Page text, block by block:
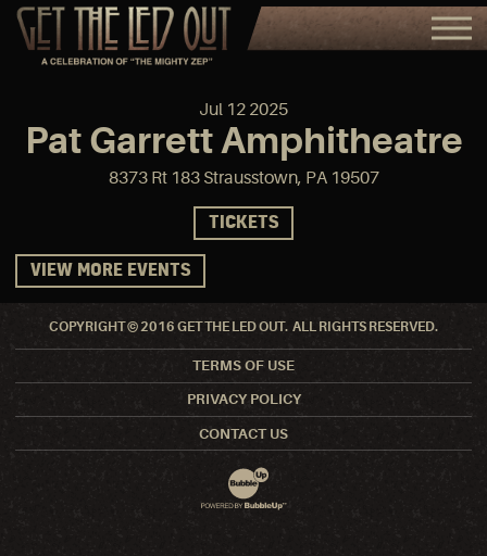
Jul 12 2025
Pat Garrett Amphitheatre
8373 Rt 183 Strausstown, PA 19507
TICKETS
VIEW MORE EVENTS
COPYRIGHT © 2016 GET THE LED OUT. ALL RIGHTS RESERVED.
TERMS OF USE
PRIVACY POLICY
CONTACT US